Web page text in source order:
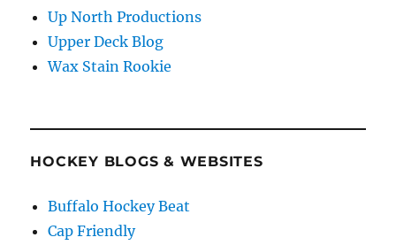
Up North Productions
Upper Deck Blog
Wax Stain Rookie
HOCKEY BLOGS & WEBSITES
Buffalo Hockey Beat
Cap Friendly